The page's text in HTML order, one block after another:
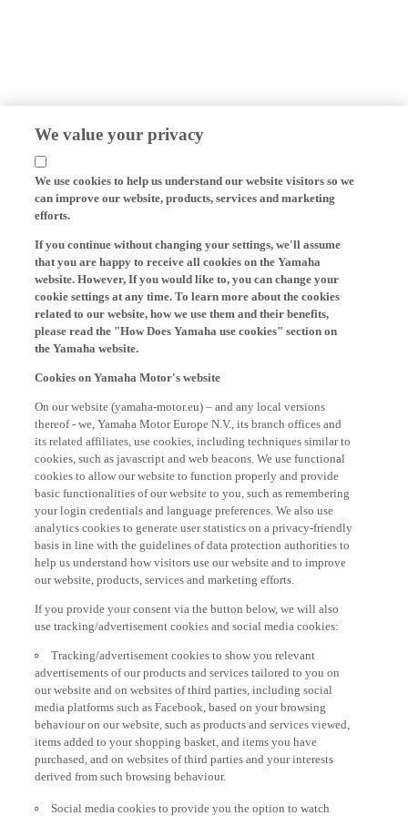
We value your privacy
can improve our website, products, services and marketing
efforts.
that you are happy to receive all cookies on the Yamaha
website. However, If you would like to, you can change your
cookie settings at any time. To learn more about the cookies
related to our website, how we use them and their benefits,
please read the "How Does Yamaha use cookies" section on
the Yamaha website.
thereof - we, Yamaha Motor Europe N.V., its branch offices and
its related affiliates, use cookies, including techniques similar to
cookies, such as javascript and web beacons. We use functional
cookies to allow our website to function properly and provide
basic functionalities of our website to you, such as remembering
your login credentials and language preferences. We also use
analytics cookies to generate user statistics on a privacy-friendly
basis in line with the guidelines of data protection authorities to
help us understand how visitors use our website and to improve
our website, products, services and marketing efforts.
use tracking/advertisement cookies and social media cookies:
advertisements of our products and services tailored to you on
our website and on websites of third parties, including social
media platforms such as Facebook, based on your browsing
behaviour on our website, such as products and services viewed,
items added to your shopping basket, and items you have
purchased, and on websites of third parties and your interests
derived from such browsing behaviour.